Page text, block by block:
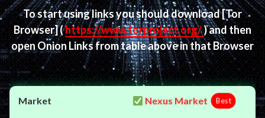
To start using links you should download[Tor
Browser](https://www.torproject.org/) and then
open Onion Links from table above in that Browser
Nexus Market Best